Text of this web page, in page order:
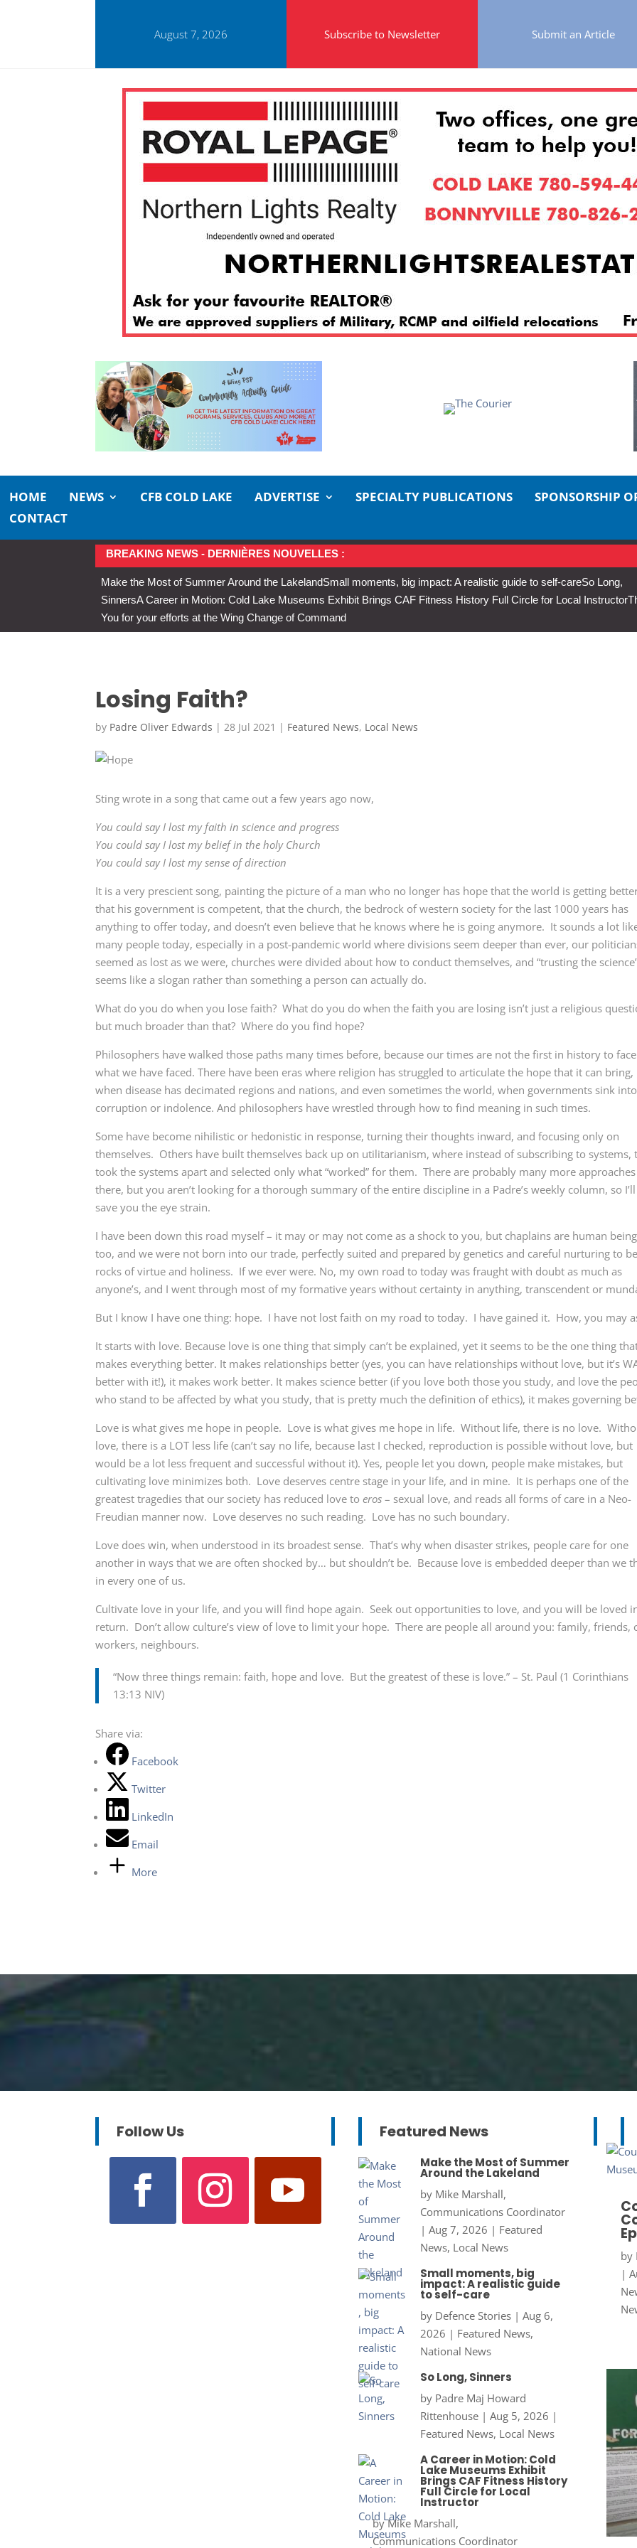
August 7, 2026 Subscribe to Newsletter Submit an Article
HOME NEWS CFB COLD LAKE ADVERTISE SPECIALTY PUBLICATIONS SPONSORSHIP
CONTACT
BREAKING NEWS - DERNIÈRES NOUVELLES :
Make the Most of Summer Around the LakelandSmall moments, big impact: A realistic guide to self-careSo Long,
SinnersA Career in Motion: Cold Lake Museums Exhibit Brings CAF Fitness History Full Circle for Local Instructor
You for your efforts at the Wing Change of Command
Losing Faith?
by Padre Oliver Edwards |28 Jul 2021 | Featured News, Local News
Sting wrote in a song that came out a few years ago now,
You could say I lost my faith in science and progress
You could say I lost my belief in the holy Church
You could say I lost my sense of direction
It is a very prescient song, painting the picture of a man who no longer has hope that the world is getting
that his government is competent, that the church, the bedrock of western society for the last 1000 years has
anything to offer today, and doesn’t even believe that he knows where he is going anymore. It sounds a lot
many people today, especially in a post-pandemic world where divisions seem deeper than ever, our
seemed as lost as we were, churches were divided about how to conduct themselves, and “trusting the
seems like a slogan rather than something a person can actually do.
What do you do when you lose faith? What do you do when the faith you are losing isn’t just a religious
but much broader than that? Where do you find hope?
Philosophers have walked those paths many times before, because our times are not the first in history to face
what we have faced. There have been eras where religion has struggled to articulate the hope that it can bring,
when disease has decimated regions and nations, and even sometimes the world, when governments sink into
corruption or indolence. And philosophers have wrestled through how to find meaning in such times.
Some have become nihilistic or hedonistic in response, turning their thoughts inward, and focusing only on
themselves. Others have built themselves back up on utilitarianism, where instead of subscribing to systems,
took the systems apart and selected only what “worked” for them. There are probably many more
there, but you aren’t looking for a thorough summary of the entire discipline in a Padre’s weekly column, so I’ll
save you the eye strain.
I have been down this road myself – it may or may not come as a shock to you, but chaplains are human
too, and we were not born into our trade, perfectly suited and prepared by genetics and careful nurturing to be
rocks of virtue and holiness. If we ever were. No, my own road to today was fraught with doubt as much as
anyone’s, and I went through most of my formative years without certainty in anything, transcendent or
But I know I have one thing: hope. I have not lost faith on my road to today. I have gained it. How, you may
It starts with love. Because love is one thing that simply can’t be explained, yet it seems to be the one thing
makes everything better. It makes relationships better (yes, you can have relationships without love, but it’s
better with it!), it makes work better. It makes science better (if you love both those you study, and love the
who stand to be affected by what you study, that is pretty much the definition of ethics), it makes governing
Love is what gives me hope in people. Love is what gives me hope in life. Without life, there is no love.
love, there is a LOT less life (can’t say no life, because last I checked, reproduction is possible without love, but
would be a lot less frequent and successful without it). Yes, people let you down, people make mistakes, but
cultivating love minimizes both. Love deserves centre stage in your life, and in mine. It is perhaps one of the
greatest tragedies that our society has reduced love toeros – sexual love, and reads all forms of care in a Neo-
Freudian manner now. Love deserves no such reading. Love has no such boundary.
Love does win, when understood in its broadest sense. That’s why when disaster strikes, people care for one
another in ways that we are often shocked by… but shouldn’t be. Because love is embedded deeper than we
in every one of us.
Cultivate love in your life, and you will find hope again. Seek out opportunities to love, and you will be loved
return. Don’t allow culture’s view of love to limit your hope. There are people all around you: family, friends,
workers, neighbours.
“Now three things remain: faith, hope and love. But the greatest of these is love.” – St. Paul (1 Corinthians
13:13 NIV)
Share via:
Facebook
Twitter
LinkedIn
Email
More
Follow Us Featured News
Make the Most of Summer
Around the Lakeland
by Mike Marshall,
Communications Coordinator
| Aug 7, 2026 | Featured
News, Local News
Small moments, big
impact: A realistic guide
to self-care
by Defence Stories| Aug 6,
2026 | Featured News,
National News
So Long, Sinners
by Padre Maj Howard
Rittenhouse| Aug 5, 2026 |
Featured News, Local News
A Career in Motion: Cold
Lake Museums Exhibit
Brings CAF Fitness History
Full Circle for Local
Instructor
byMike Marshall,
Communications Coordinator
by
|